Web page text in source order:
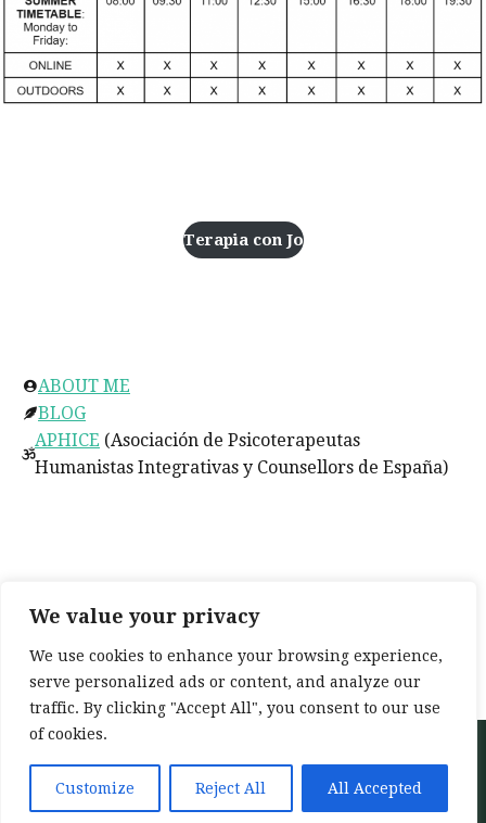
We value your privacy
We use cookies to enhance your browsing experience,
serve personalized ads or content, and analyze our
traffic. By clicking "Accept All", you consent to our use
of cookies.
Customize Reject All All Accepted
Terapia con Jo
ABOUT ME
BLOG
APHICE (Asociación de Psicoterapeutas
Humanistas Integrativas y Counsellors de España)
facebook.com/TerapiaConJo
instagram.com/terapia_con_jo
Home About Services
My training
Blog
Contact